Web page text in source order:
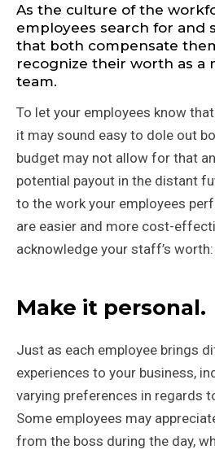
As the culture of the
employees search for and
that both compensate
recognize their worth as a
team.
To let your employees know
it may sound easy to dole out
budget may not allow for that
potential payout in the distant
to the work your employees
are easier and more cost-
acknowledge your staff’s worth:
Make it personal.
Just as each employee brings
experiences to your business,
varying preferences in regards
Some employees may
from the boss during the day,